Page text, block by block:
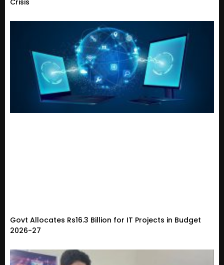
Govt Allocates Rs16.3 Billion for IT Projects in Budget
2026-27